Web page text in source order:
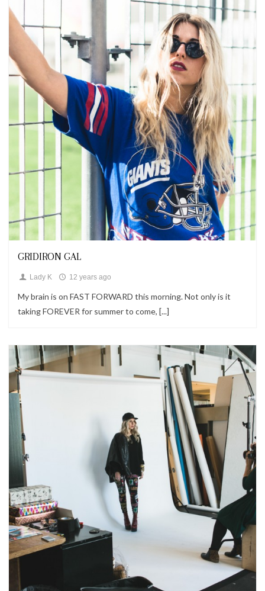
Looks
GRIDIRON GAL
Lady K 12 years ago
My brain is on FAST FORWARD this morning. Not only is it
taking FOREVER for summer to come, [...]
Looks